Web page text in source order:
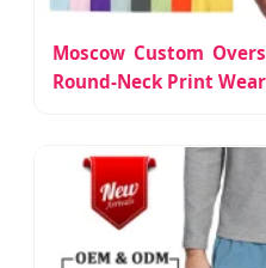
Moscow Custom
Round-Neck Print Wear